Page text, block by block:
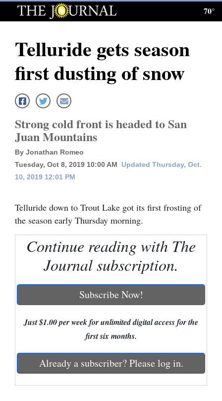
Log
Subscribe
E-
Homepage
News
Local News
Corners
Cortez
Nation
70°
Telluride gets season
first dusting of snow
Strong cold front is headed to San
Juan Mountains
By Jonathan Romeo
Tuesday, Oct 8, 2019 10:00 AM
Updated Thursday, Oct.
10, 2019 12:01 PM
Telluride down to Trout Lake got its first frosting of
the season early Thursday morning.
Continue reading with The
Journal subscription.
Subscribe Now!
Just $1.00 per week for unlimited digital access for the
first six months.
Already a subscriber? Please log in.